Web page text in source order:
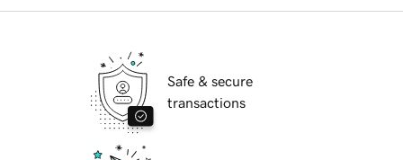
Safe & secure
transactions